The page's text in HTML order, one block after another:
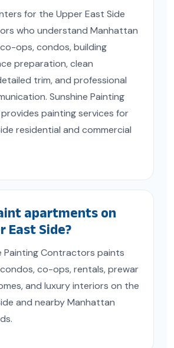
for the Upper East Side
who understand Manhattan
ops, condos, building
preparation, clean
trim, and professional
Sunshine Painting
painting services for
residential and commercial
apartments on
East Side?
Painting Contractors paints
co-ops, rentals, prewar
and luxury interiors on the
and nearby Manhattan